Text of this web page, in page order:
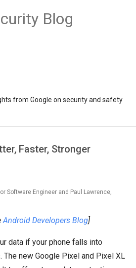
Blog
from Google on security and safety
Faster, Stronger
Software Engineer and Paul Lawrence,
Android Developers Blog]
data if your phone falls into
The new Google Pixel and Pixel XL